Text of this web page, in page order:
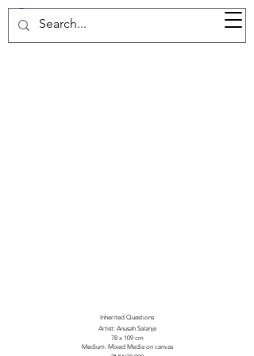
37d GALLERY
Inherited Questions
Artist: Anusah Salanje
78 x 109 cm
Medium: Mixed Media on canvas